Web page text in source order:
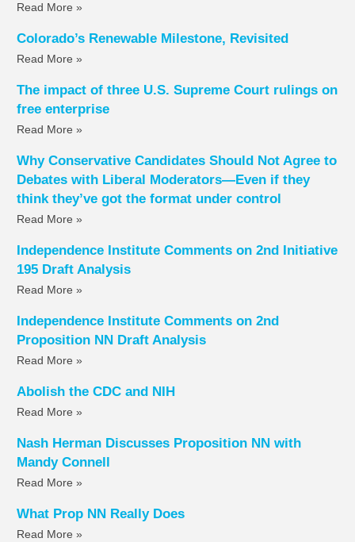
Read More »
Colorado’s Renewable Milestone, Revisited
Read More »
The impact of three U.S. Supreme Court rulings on
free enterprise
Read More »
Why Conservative Candidates Should Not Agree to
Debates with Liberal Moderators—Even if they
think they’ve got the format under control
Read More »
Independence Institute Comments on 2nd Initiative
195 Draft Analysis
Read More »
Independence Institute Comments on 2nd
Proposition NN Draft Analysis
Read More »
Abolish the CDC and NIH
Read More »
Nash Herman Discusses Proposition NN with
Mandy Connell
Read More »
What Prop NN Really Does
Read More »